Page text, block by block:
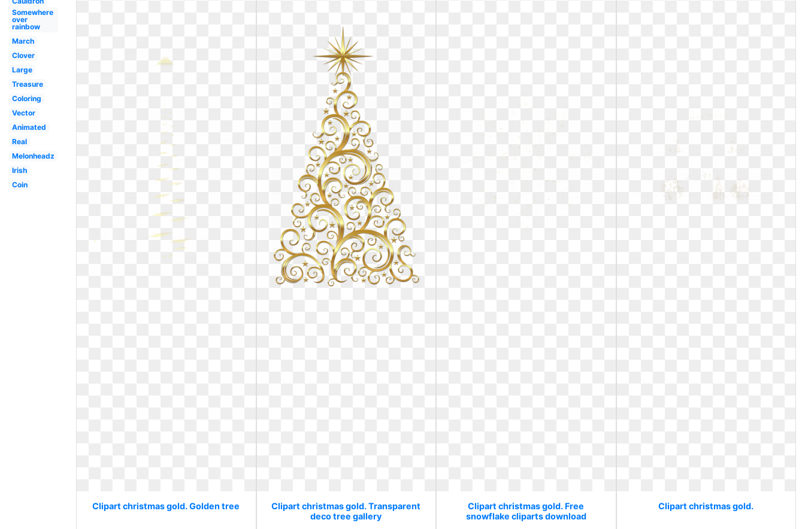
Somewhere
over
rainbow
March
Clover
Large
Treasure
Coloring
Vector
Animated
Real
Melonheadz
Irish
Coin
Clipart christmas gold. Golden tree
Clipart christmas gold. Transparent
deco tree gallery
Clipart christmas gold. Free
snowflake cliparts download
Clipart christmas gold.